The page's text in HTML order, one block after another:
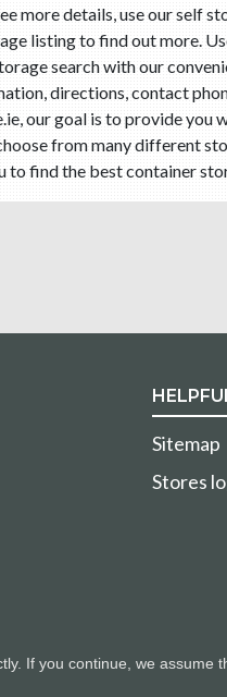
If you continue, we assume
more details, use our self
listing to find out more.
search with our
directions, contact
our goal is to provide you
from many different
find the best container
Sitemap
Stores